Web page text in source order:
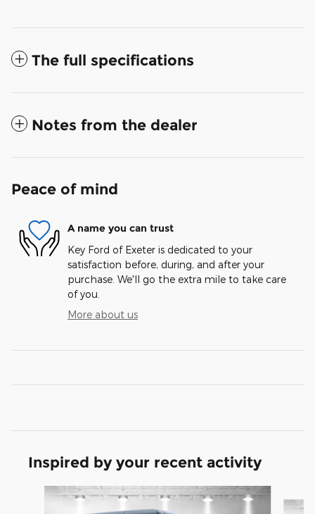
The full specifications
Notes from the dealer
Peace of mind
A name you can trust
Key Ford of Exeter is dedicated to your
satisfaction before, during, and after your
purchase. We'll go the extra mile to take care
of you.
More about us
Inspired by your recent activity
Slide 1 of 6